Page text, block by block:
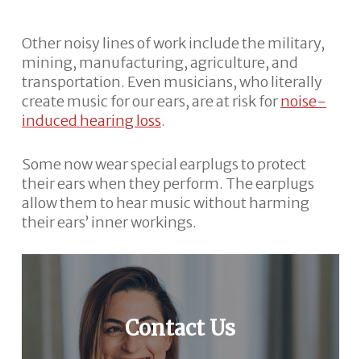
Other noisy lines of work include the military,
mining, manufacturing, agriculture, and
transportation. Even musicians, who literally
create music for our ears, are at risk fornoise-
induced hearing loss.
Some now wear special earplugs to protect
their ears when they perform. The earplugs
allow them to hear music without harming
their ears’ inner workings.
Contact Us